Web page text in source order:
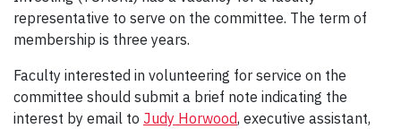
representative to serve on the committee. The term of
membership is three years.
Faculty interested in volunteering for service on the
committee should submit a brief note indicating the
interest by email to Judy Horwood, executive assistant,